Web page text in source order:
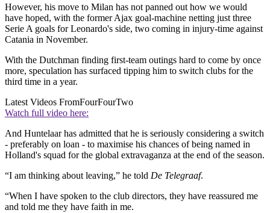
However, his move to Milan has not panned out how we would
have hoped, with the former Ajax goal-machine netting just three
Serie A goals for Leonardo's side, two coming in injury-time against
Catania in November.
With the Dutchman finding first-team outings hard to come by once
more, speculation has surfaced tipping him to switch clubs for the
third time in a year.
Latest Videos FromFourFourTwo
Watch full video here:
And Huntelaar has admitted that he is seriously considering a switch
- preferably on loan - to maximise his chances of being named in
Holland's squad for the global extravaganza at the end of the season.
“I am thinking about leaving,” he told De Telegraaf.
“When I have spoken to the club directors, they have reassured me
and told me they have faith in me.